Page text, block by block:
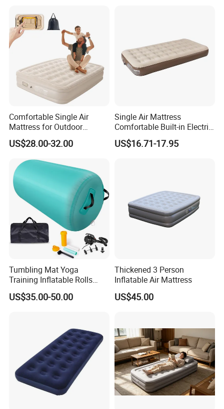
Outdoor Adventures
Comfortable Single Air
Mattress for Outdoor
Adventures and Camping
US$28.00-32.00
Single Air Mattress
Comfortable Built-in Electric
Pump Air Bed Fiber-Tech
Inflatable Bed
US$16.71-17.95
Tumbling Mat Yoga
Training Inflatable Rolls
Gym Equipment
US$35.00-50.00
Thickened 3 Person
Inflatable Air Mattress
US$45.00